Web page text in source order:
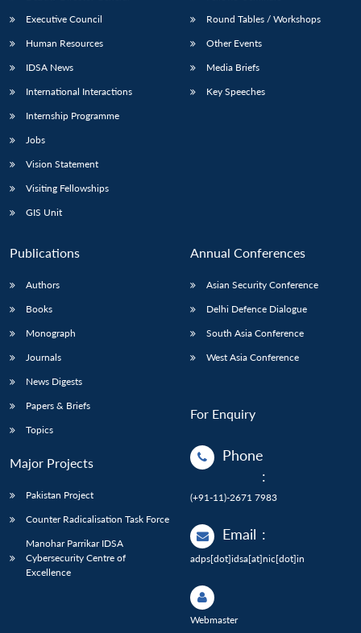
Executive Council
Human Resources
IDSA News
International Interactions
Internship Programme
Jobs
Vision Statement
Visiting Fellowships
GIS Unit
Round Tables / Workshops
Other Events
Media Briefs
Key Speeches
Publications
Authors
Books
Monograph
Journals
News Digests
Papers & Briefs
Topics
Major Projects
Pakistan Project
Counter Radicalisation Task Force
Manohar Parrikar IDSA
Cybersecurity Centre of
Excellence
Annual Conferences
Asian Security Conference
Delhi Defence Dialogue
South Asia Conference
West Asia Conference
For Enquiry
Phone
:
(+91-11)-2671 7983
Email :
adps[dot]idsa[at]nic[dot]in
Webmaster